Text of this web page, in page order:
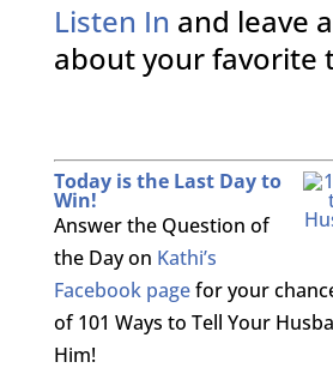
Listen In and leave
about your favorite
Today is the Last Day to
Win!
Answer the Question of
the Day on Kathi’s
Facebook pagefor your
of 101 Ways to Tell Your
Him!